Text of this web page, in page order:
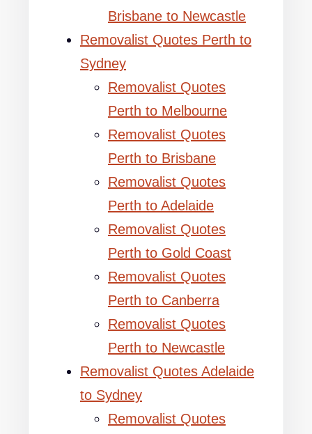
Brisbane to Newcastle
Removalist Quotes Perth to
Sydney
Removalist Quotes
Perth to Melbourne
Removalist Quotes
Perth to Brisbane
Removalist Quotes
Perth to Adelaide
Removalist Quotes
Perth to Gold Coast
Removalist Quotes
Perth to Canberra
Removalist Quotes
Perth to Newcastle
Removalist Quotes Adelaide
to Sydney
Removalist Quotes